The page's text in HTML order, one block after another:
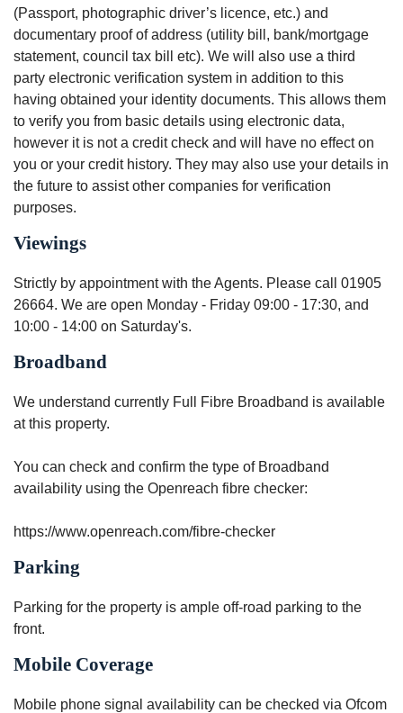
(Passport, photographic driver’s licence, etc.) and
documentary proof of address (utility bill, bank/mortgage
statement, council tax bill etc). We will also use a third
party electronic verification system in addition to this
having obtained your identity documents. This allows them
to verify you from basic details using electronic data,
however it is not a credit check and will have no effect on
you or your credit history. They may also use your details in
the future to assist other companies for verification
purposes.
Viewings
Strictly by appointment with the Agents. Please call 01905
26664. We are open Monday - Friday 09:00 - 17:30, and
10:00 - 14:00 on Saturday's.
Broadband
We understand currently Full Fibre Broadband is available
at this property.
You can check and confirm the type of Broadband
availability using the Openreach fibre checker:
https://www.openreach.com/fibre-checker
Parking
Parking for the property is ample off-road parking to the
front.
Mobile Coverage
Mobile phone signal availability can be checked via Ofcom